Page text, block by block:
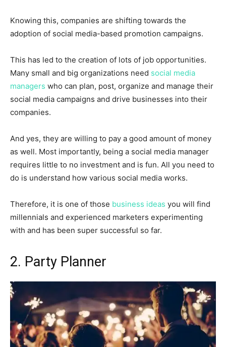
Knowing this, companies are shifting towards the
adoption of social media-based promotion campaigns.
This has led to the creation of lots of job opportunities.
Many small and big organizations need social media
managers who can plan, post, organize and manage their
social media campaigns and drive businesses into their
companies.
And yes, they are willing to pay a good amount of money
as well. Most importantly, being a social media manager
requires little to no investment and is fun. All you need to
do is understand how various social media works.
Therefore, it is one of those business ideas you will find
millennials and experienced marketers experimenting
with and has been super successful so far.
2. Party Planner